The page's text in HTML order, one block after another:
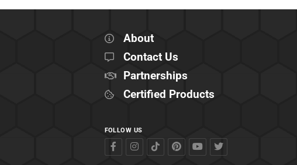
About
Contact Us
Partnerships
Certified Products
FOLLOW US